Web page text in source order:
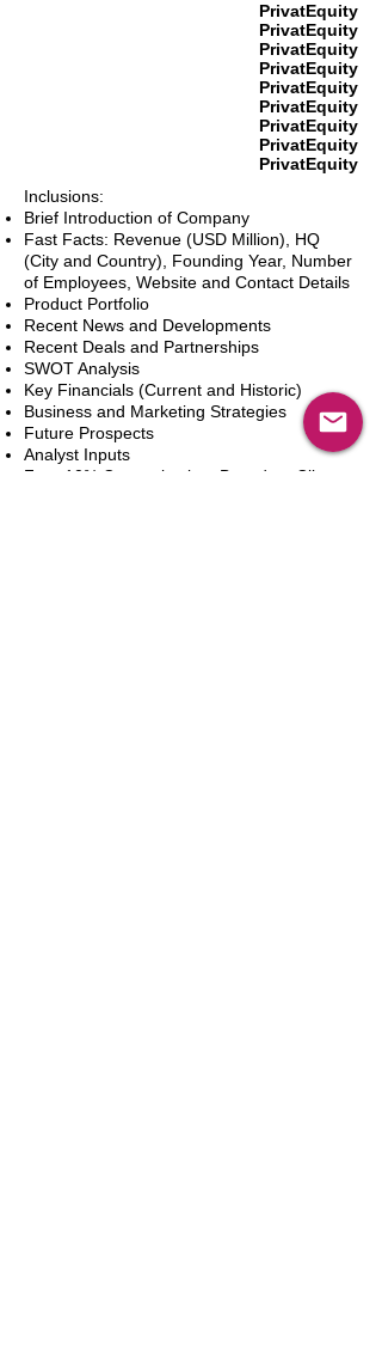
PrivatEquity
PrivatEquity
PrivatEquity
PrivatEquity
PrivatEquity
PrivatEquity
PrivatEquity
PrivatEquity
PrivatEquity
Inclusions:
Brief Introduction of Company
Fast Facts: Revenue (USD Million), HQ
(City and Country), Founding Year, Number
of Employees, Website and Contact Details
Product Portfolio
Recent News and Developments
Recent Deals and Partnerships
SWOT Analysis
Key Financials (Current and Historic)
Business and Marketing Strategies
Future Prospects
Analyst Inputs
Free 10% Customization, Based on Client